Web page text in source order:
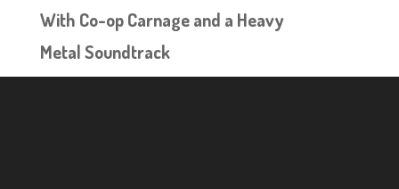
With Co-op Carnage and a Heavy
Metal Soundtrack